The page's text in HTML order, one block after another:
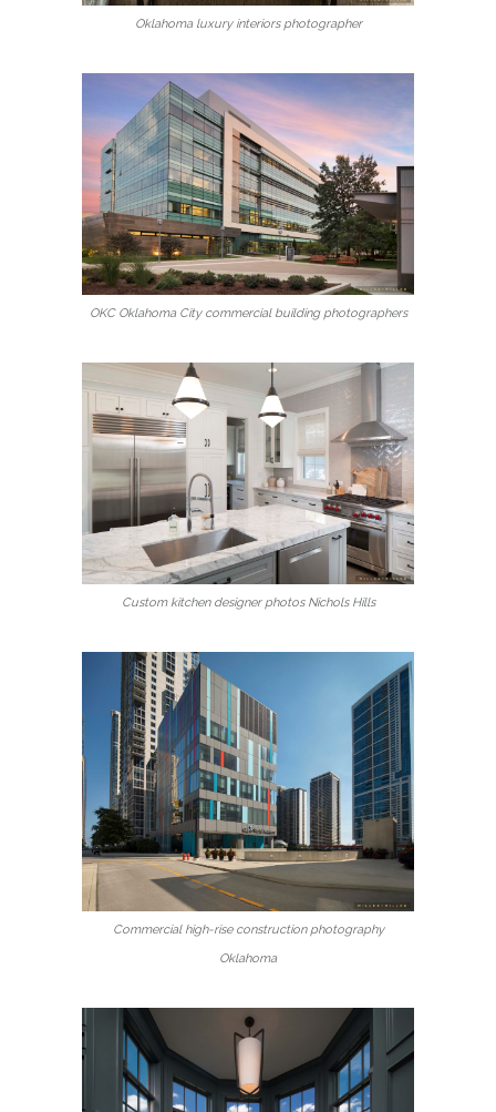
Oklahoma luxury interiors photographer
OKC Oklahoma City commercial building photographers
Custom kitchen designer photos Nichols Hills
Commercial high-rise construction photography
Oklahoma